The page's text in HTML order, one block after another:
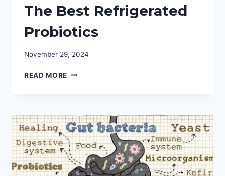
The Best Refrigerated
Probiotics
November 29, 2024
READ MORE THE
THE
BEST
REFRIGERATED
PROBIOTICS